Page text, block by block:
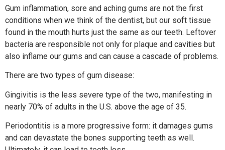
Gum inflammation, sore and aching gums are not the first
conditions when we think of the dentist, but our soft tissue
found in the mouth hurts just the same as our teeth. Leftover
bacteria are responsible not only for plaque and cavities but
also inflame our gums and can cause a cascade of problems.
There are two types of gum disease:
Gingivitis is the less severe type of the two, manifesting in
nearly 70% of adults in the U.S. above the age of 35.
Periodontitis is a more progressive form: it damages gums
and can devastate the bones supporting teeth as well.